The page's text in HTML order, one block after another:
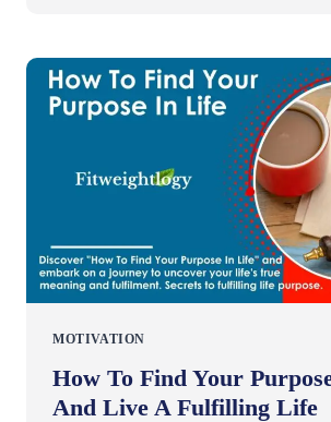
MOTIVATION
How To Find Your
And Live A Fulfilling Life